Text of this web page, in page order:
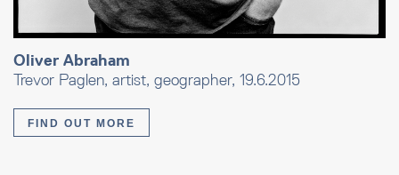
Oliver Abraham
Trevor Paglen, artist, geographer, 19.6.2015
FIND OUT MORE